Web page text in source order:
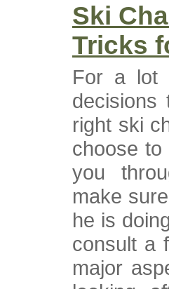
Ski
Tricks
For a lot
right ski
choose to
you
make
he is
consult a
major